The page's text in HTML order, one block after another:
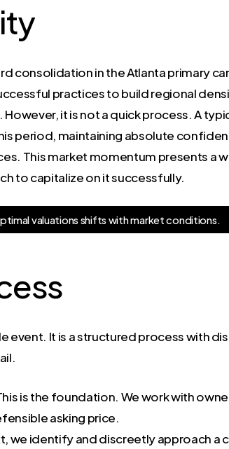
consolidation in the Atlanta primary
practices to build regional
it is not a quick process. A
period, maintaining absolute
This market momentum presents a
to capitalize on it successfully.
ptimalvaluations shifts withmarketconditions
event. It is a structured process with
is the foundation. We work with
asking price.
we identify and discreetly approach a